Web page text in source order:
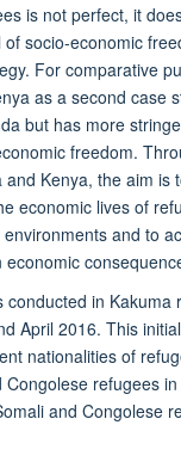
is not perfect, it
of socio-economic
For comparative
as a second case
but has more
freedom.
Kenya, the aim is
economic lives of
and to
conducted in Kakuma
April 2016. This
nationalities of
Congolese refugees
and Congolese